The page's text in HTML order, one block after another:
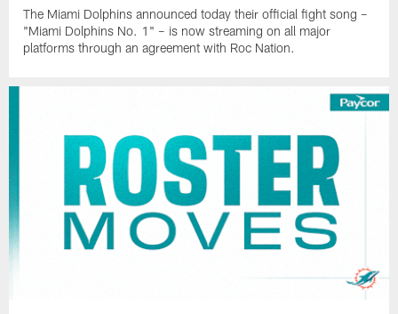
The Miami Dolphins announced today their official fight song –
"Miami Dolphins No. 1" – is now streaming on all major
platforms through an agreement with Roc Nation.